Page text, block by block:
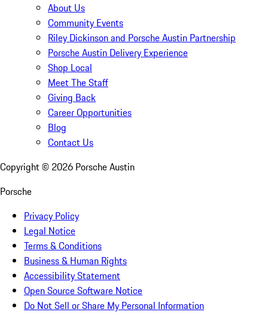
About Us
Community Events
Riley Dickinson and Porsche Austin Partnership
Porsche Austin Delivery Experience
Shop Local
Meet The Staff
Giving Back
Career Opportunities
Blog
Contact Us
Copyright © 2026 Porsche Austin
Porsche
Privacy Policy
Legal Notice
Terms & Conditions
Business & Human Rights
Accessibility Statement
Open Source Software Notice
Do Not Sell or Share My Personal Information